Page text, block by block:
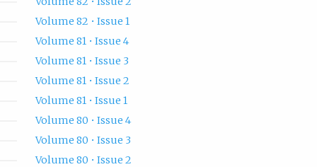
Volume 82 • Issue 1
Volume 81 • Issue 4
Volume 81 • Issue 3
Volume 81 • Issue 2
Volume 81 • Issue 1
Volume 80 • Issue 4
Volume 80 • Issue 3
Volume 80 • Issue 2